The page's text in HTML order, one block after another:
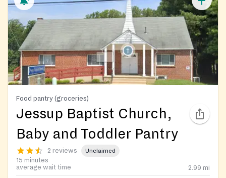
Food pantry (groceries)
Jessup Baptist Church,
Baby and Toddler Pantry
2 reviews Unclaimed
15 minutes
average wait time
2.99 mi